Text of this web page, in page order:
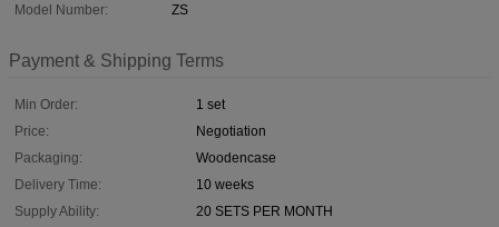
Model Number:
ZS
Payment & Shipping Terms
Min Order:
1 set
Price:
Negotiation
Packaging:
Woodencase
Delivery Time:
10 weeks
Supply Ability:
20 SETS PER MONTH